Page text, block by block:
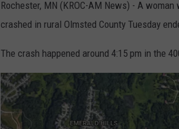
Rochester, MN (KROC-AM News) - A
crashed in rural Olmsted County Tuesday
The crash happened around 4:15 pm in the